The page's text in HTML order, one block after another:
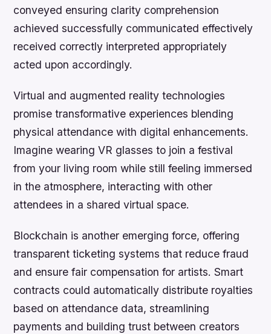
conveyed ensuring clarity comprehension
achieved successfully communicated effectively
received correctly interpreted appropriately
acted upon accordingly.
Virtual and augmented reality technologies
promise transformative experiences blending
physical attendance with digital enhancements.
Imagine wearing VR glasses to join a festival
from your living room while still feeling immersed
in the atmosphere, interacting with other
attendees in a shared virtual space.
Blockchain is another emerging force, offering
transparent ticketing systems that reduce fraud
and ensure fair compensation for artists. Smart
contracts could automatically distribute royalties
based on attendance data, streamlining
payments and building trust between creators